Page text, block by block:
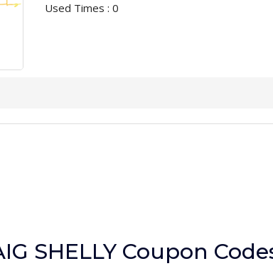
Used Times : 0
SHELLY Coupon